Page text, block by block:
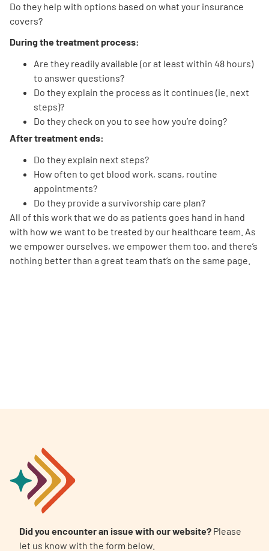
Do they help with options based on what your insurance
covers?
During the treatment process:
Are they readily available (or at least within 48 hours)
to answer questions?
Do they explain the process as it continues (ie. next
steps)?
Do they check on you to see how you’re doing?
After treatment ends:
Do they explain next steps?
How often to get blood work, scans, routine
appointments?
Do they provide a survivorship care plan?
All of this work that we do as patients goes hand in hand
with how we want to be treated by our healthcare team. As
we empower ourselves, we empower them too, and there’s
nothing better than a great team that’s on the same page.
Did you encounter an issue with our website? Please
let us know with the form below.